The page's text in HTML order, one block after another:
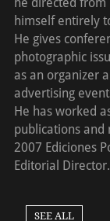
himself entirely
He gives
photographic
as an organizer
advertising
He has worked
publications and
2007 Ediciones
Editorial Director.
SEE ALL